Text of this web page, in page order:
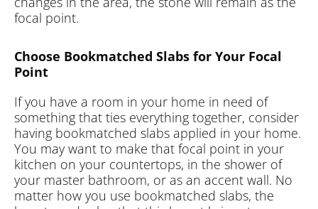
focal point.
Choose Bookmatched Slabs for Your Focal
Point
If you have a room in your home in need of
something that ties everything together, consider
having bookmatched slabs applied in your home.
You may want to make that focal point in your
kitchen on your countertops, in the shower of
your master bathroom, or as an accent wall. No
matter how you use bookmatched slabs, the